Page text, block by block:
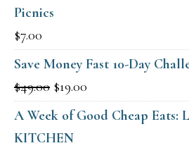
Picnics
$7.00
Save Money Fast 10-Day
$49.00 Original
price
was:
$19.00
price
A Week of Good Cheap Eats:
KITCHEN